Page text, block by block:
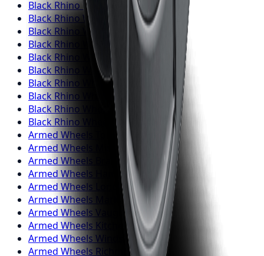
Black Rhino Wheels
Markham
Black Rhino Wheels
Vaughan
Black Rhino
Wheels
Kitchener
Black Rhino
Wheels
Windsor
Black Rhino
Wheels
Richmond Hill
Black Rhino
Wheels
Black Rhino
Wheels
Black Rhino
Wheels
Black Rhino Wheels
Black Rhino Wheels Pickering
Armed Wheels
Toronto
Armed Wheels
Mississauga
Armed Wheels
Brampton
Armed Wheels
Hamilton
Armed Wheels
London
Armed Wheels
Markham
Armed Wheels Vaughan
Armed Wheels Kitchener
Armed Wheels Windsor
Armed Wheels Richmond Hill